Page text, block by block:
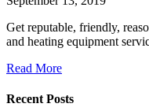
Get reputable, friendly,
and heating equipment
Read More
Recent Posts